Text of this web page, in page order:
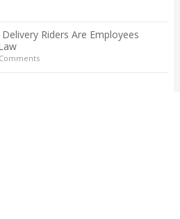
Riders Are Employees